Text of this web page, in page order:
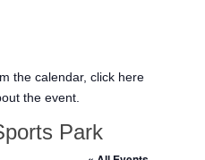
the calendar, click here
the event.
Park